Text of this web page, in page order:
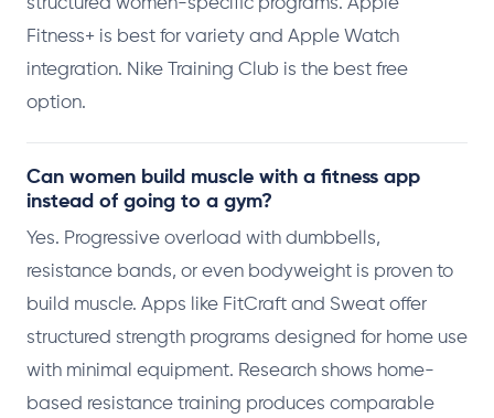
structured women-specific programs. Apple
Fitness+ is best for variety and Apple Watch
integration. Nike Training Club is the best free
option.
Can women build muscle with a fitness app
instead of going to a gym?
Yes. Progressive overload with dumbbells,
resistance bands, or even bodyweight is proven to
build muscle. Apps like FitCraft and Sweat offer
structured strength programs designed for home use
with minimal equipment. Research shows home-
based resistance training produces comparable